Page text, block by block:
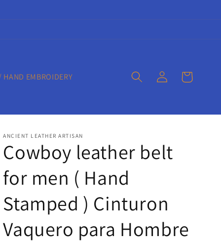
EMBROIDERY
Log
in
Cart
ANCIENT LEATHER ARTISAN
Cowboy leather belt
for men ( Hand
Stamped ) Cinturon
Vaquero para Hombre